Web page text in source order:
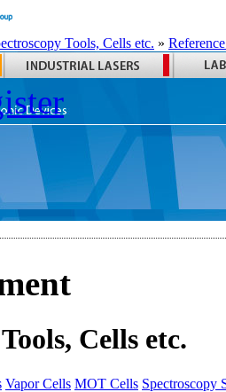
Tools, Cells etc. »
Cells etc.
Vapor Cells MOT Cells Spectroscopy